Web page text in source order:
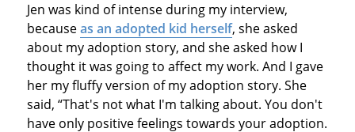
Jen was kind of intense during my interview,
becauseas an adopted kid herself, she asked
about my adoption story, and she asked how I
thought it was going to affect my work. And I gave
her my fluffy version of my adoption story. She
said, “That's not what I'm talking about. You don't
have only positive feelings towards your adoption.